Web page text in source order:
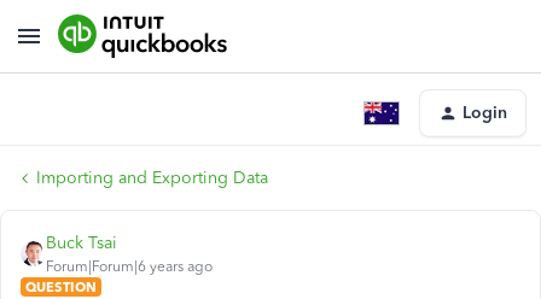
Login
Importing and Exporting Data
Buck Tsai
Forum|Forum|6 years ago
QUESTION